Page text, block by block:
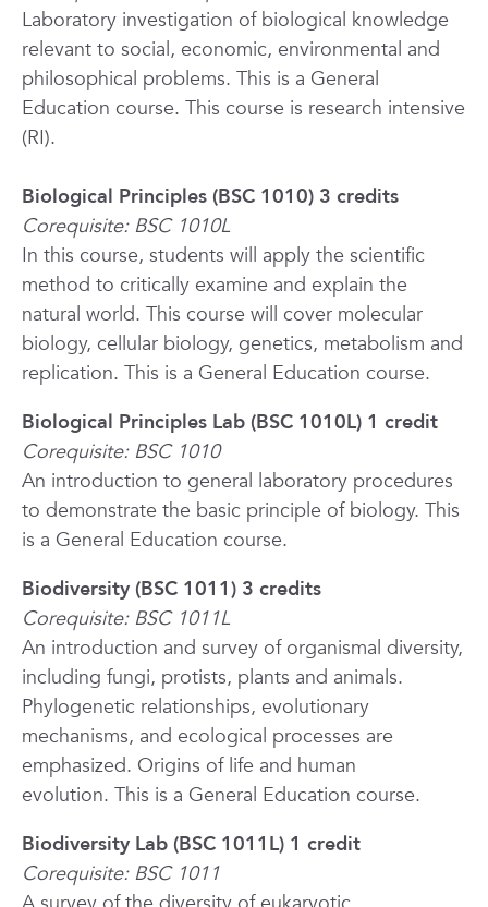
Laboratory investigation of biological knowledge
relevant to social, economic, environmental and
philosophical problems. This is a General
Education course. This course is research intensive
(RI).
Biological Principles (BSC 1010) 3 credits
Corequisite: BSC 1010L
In this course, students will apply the scientific
method to critically examine and explain the
natural world. This course will cover molecular
biology, cellular biology, genetics, metabolism and
replication. This is a General Education course.
Biological Principles Lab (BSC 1010L) 1 credit
Corequisite: BSC 1010
An introduction to general laboratory procedures
to demonstrate the basic principle of biology. This
is a General Education course.
Biodiversity (BSC 1011) 3 credits
Corequisite: BSC 1011L
An introduction and survey of organismal diversity,
including fungi, protists, plants and animals.
Phylogenetic relationships, evolutionary
mechanisms, and ecological processes are
emphasized. Origins of life and human
evolution. This is a General Education course.
Biodiversity Lab (BSC 1011L) 1 credit
Corequisite: BSC 1011